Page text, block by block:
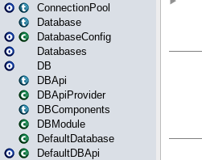
ConnectionPool
Database
DatabaseConfig
Databases
DB
DBApi
DBApiProvider
DBComponents
DBModule
DefaultDatabase
DefaultDBApi